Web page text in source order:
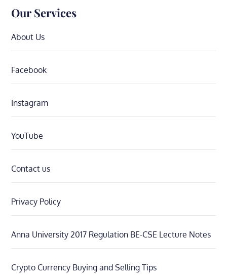
Our Services
About Us
Facebook
Instagram
YouTube
Contact us
Privacy Policy
Anna University 2017 Regulation BE-CSE Lecture Notes
Crypto Currency Buying and Selling Tips